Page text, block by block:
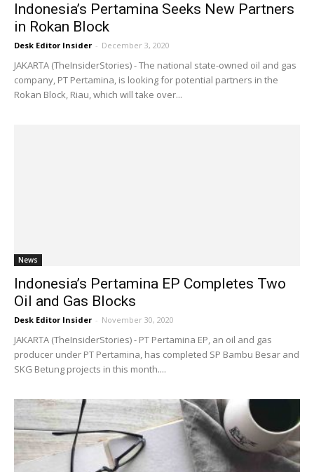
Indonesia’s Pertamina Seeks New Partners
in Rokan Block
Desk Editor Insider - December 3, 2020
JAKARTA (TheInsiderStories) - The national state-owned oil and gas
company, PT Pertamina, is looking for potential partners in the
Rokan Block, Riau, which will take over...
News
Indonesia’s Pertamina EP Completes Two
Oil and Gas Blocks
Desk Editor Insider - November 30, 2020
JAKARTA (TheInsiderStories) - PT Pertamina EP, an oil and gas
producer under PT Pertamina, has completed SP Bambu Besar and
SKG Betung projects in this month....